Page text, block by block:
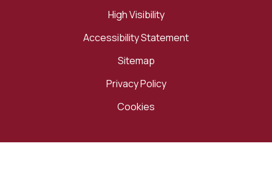
High Visibility
Accessibility Statement
Sitemap
Privacy Policy
Cookies